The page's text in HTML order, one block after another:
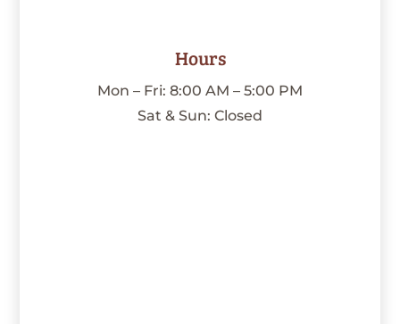
Hours
Mon – Fri: 8:00 AM – 5:00 PM
Sat & Sun: Closed